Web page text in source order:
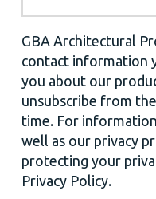
GBA Architectural
contact information
you about our
unsubscribe from
time. For
well as our privacy
protecting your
Privacy Policy.